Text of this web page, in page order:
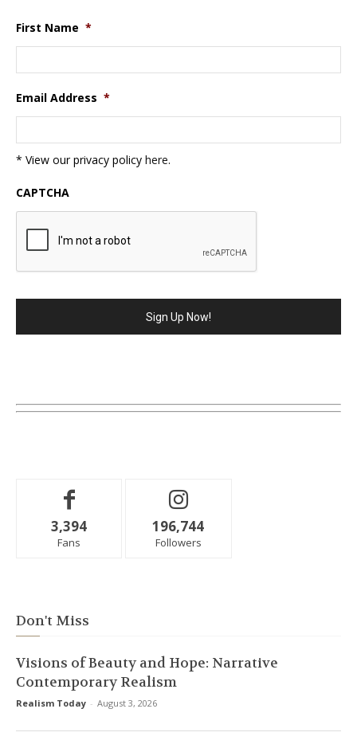
First Name *
Email Address *
* View our privacy policy here.
CAPTCHA
3,394
Fans
196,744
Followers
Don't Miss
Visions of Beauty and Hope: Narrative
Contemporary Realism
Realism Today - August 3, 2026